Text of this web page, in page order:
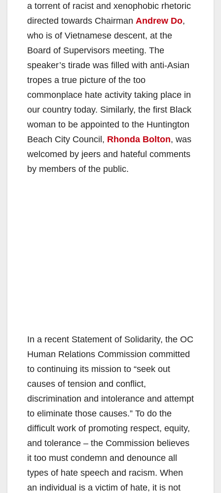
a torrent of racist and xenophobic rhetoric
directed towards Chairman Andrew Do,
who is of Vietnamese descent, at the
Board of Supervisors meeting. The
speaker’s tirade was filled with anti-Asian
tropes a true picture of the too
commonplace hate activity taking place in
our country today. Similarly, the first Black
woman to be appointed to the Huntington
Beach City Council, Rhonda Bolton, was
welcomed by jeers and hateful comments
by members of the public.
In a recent Statement of Solidarity, the OC
Human Relations Commission committed
to continuing its mission to “seek out
causes of tension and conflict,
discrimination and intolerance and attempt
to eliminate those causes.” To do the
difficult work of promoting respect, equity,
and tolerance – the Commission believes
it too must condemn and denounce all
types of hate speech and racism. When
an individual is a victim of hate, it is not